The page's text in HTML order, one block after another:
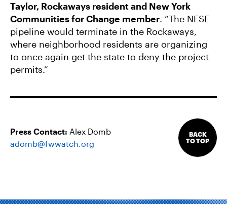
Taylor, Rockaways resident and New York
Communities for Change member. “The NESE
pipeline would terminate in the Rockaways,
where neighborhood residents are organizing
to once again get the state to deny the project
permits.”
Press Contact: Alex Domb
adomb@fwwatch.org
BACK
TO TOP